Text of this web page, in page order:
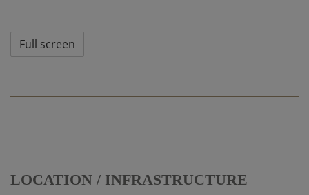
Full screen
LOCATION / INFRASTRUCTURE